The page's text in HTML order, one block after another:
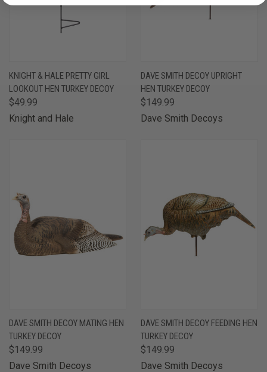
KNIGHT & HALE PRETTY GIRL
LOOKOUT HEN TURKEY DECOY
$49.99
Knight and Hale
DAVE SMITH DECOY UPRIGHT
HEN TURKEY DECOY
$149.99
Dave Smith Decoys
DAVE SMITH DECOY MATING HEN
TURKEY DECOY
$149.99
Dave Smith Decoys
DAVE SMITH DECOY FEEDING HEN
TURKEY DECOY
$149.99
Dave Smith Decoys